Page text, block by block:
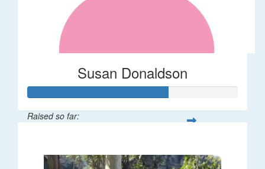
Susan Donaldson
Raised so far: